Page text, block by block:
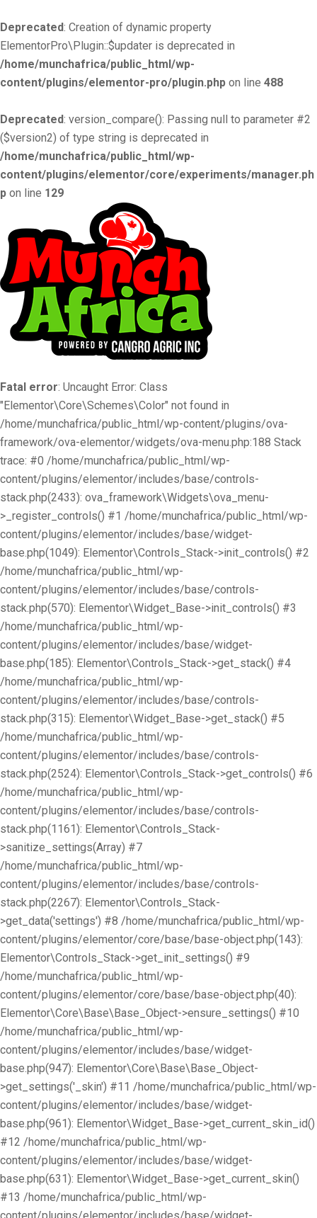
Deprecated: Creation of dynamic property
ElementorPro\Plugin::$updater is deprecated in
/home/munchafrica/public_html/wp-
content/plugins/elementor-pro/plugin.php on line 488
Deprecated: version_compare(): Passing null to parameter #2
($version2) of type string is deprecated in
/home/munchafrica/public_html/wp-
content/plugins/elementor/core/experiments/manager.ph
p on line 129
Fatal error: Uncaught Error: Class
"Elementor\Core\Schemes\Color" not found in
/home/munchafrica/public_html/wp-content/plugins/ova-
framework/ova-elementor/widgets/ova-menu.php:188 Stack
trace: #0 /home/munchafrica/public_html/wp-
content/plugins/elementor/includes/base/controls-
stack.php(2433): ova_framework\Widgets\ova_menu-
>_register_controls() #1 /home/munchafrica/public_html/wp-
content/plugins/elementor/includes/base/widget-
base.php(1049): Elementor\Controls_Stack->init_controls() #2
/home/munchafrica/public_html/wp-
content/plugins/elementor/includes/base/controls-
stack.php(570): Elementor\Widget_Base->init_controls() #3
/home/munchafrica/public_html/wp-
content/plugins/elementor/includes/base/widget-
base.php(185): Elementor\Controls_Stack->get_stack() #4
/home/munchafrica/public_html/wp-
content/plugins/elementor/includes/base/controls-
stack.php(315): Elementor\Widget_Base->get_stack() #5
/home/munchafrica/public_html/wp-
content/plugins/elementor/includes/base/controls-
stack.php(2524): Elementor\Controls_Stack->get_controls() #6
/home/munchafrica/public_html/wp-
content/plugins/elementor/includes/base/controls-
stack.php(1161): Elementor\Controls_Stack-
>sanitize_settings(Array) #7
/home/munchafrica/public_html/wp-
content/plugins/elementor/includes/base/controls-
stack.php(2267): Elementor\Controls_Stack-
>get_data('settings') #8 /home/munchafrica/public_html/wp-
content/plugins/elementor/core/base/base-object.php(143):
Elementor\Controls_Stack->get_init_settings() #9
/home/munchafrica/public_html/wp-
content/plugins/elementor/core/base/base-object.php(40):
Elementor\Core\Base\Base_Object->ensure_settings() #10
/home/munchafrica/public_html/wp-
content/plugins/elementor/includes/base/widget-
base.php(947): Elementor\Core\Base\Base_Object-
>get_settings('_skin') #11 /home/munchafrica/public_html/wp-
content/plugins/elementor/includes/base/widget-
base.php(961): Elementor\Widget_Base->get_current_skin_id()
#12 /home/munchafrica/public_html/wp-
content/plugins/elementor/includes/base/widget-
base.php(631): Elementor\Widget_Base->get_current_skin()
#13 /home/munchafrica/public_html/wp-